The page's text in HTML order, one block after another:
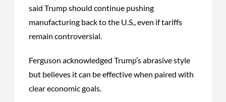
said Trump should continue pushing
manufacturing back to the U.S., even if tariffs
remain controversial.
Ferguson acknowledged Trump’s abrasive style
but believes it can be effective when paired with
clear economic goals.